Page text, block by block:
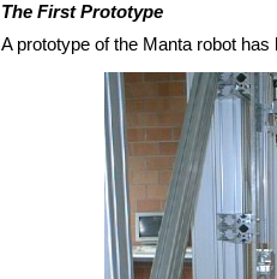
The First Prototype
A prototype of the Manta robot